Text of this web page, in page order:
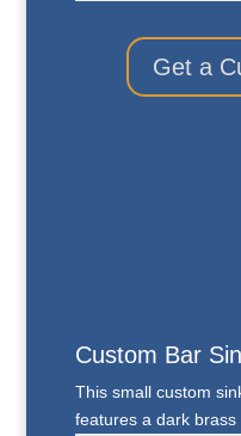
Get a
Custom Bar
This small custom
features a dark brass